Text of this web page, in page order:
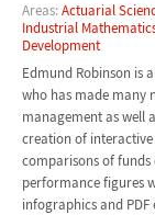
Areas:Actuarial
Industrial
Development
Edmund Robinson is
who has made many
management as well
creation of
comparisons of
performance figures
infographics and